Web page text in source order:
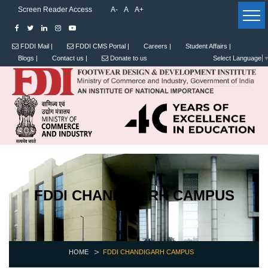
Screen Reader Access A- A A+
FDDI Mail | FDDI CMS Portal | Careers |
Student Affairs |
Blogs |
Contact us | Donate to us Select Language
FDDI CHANDIGARH CAMPUS
HOME FDDI CHANDIGARH CAMPUS